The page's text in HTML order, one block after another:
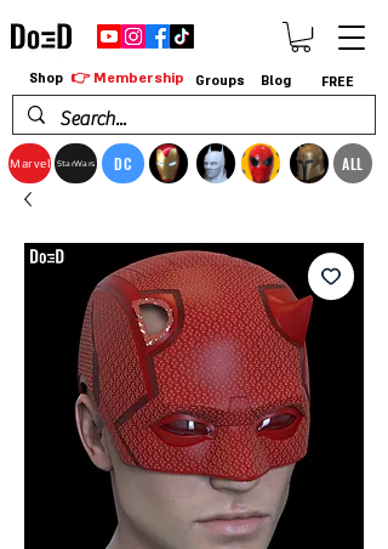
Marvel StarWars DC ALL
Shop 👉 Membership Groups Blog FREE